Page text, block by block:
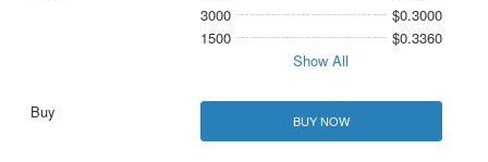
3000
$0.3000
1500
$0.3360
Show All
BUY NOW